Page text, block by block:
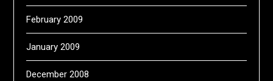
February 2009
January 2009
December 2008